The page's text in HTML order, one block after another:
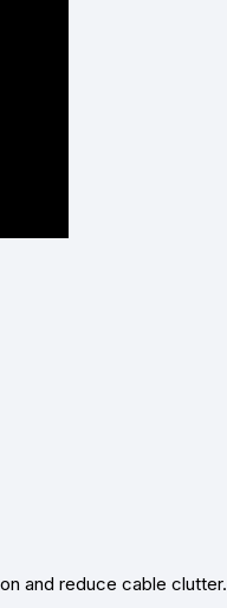
and reduce cable clutter.